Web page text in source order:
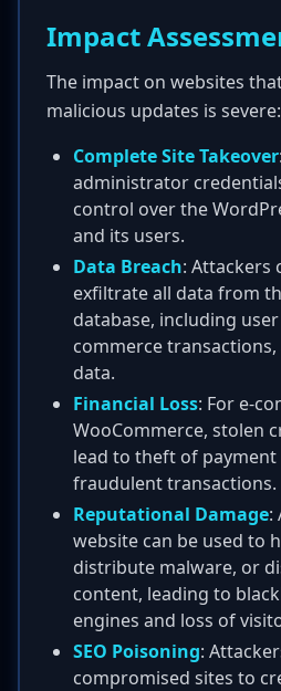
Impact
The impact on websites
malicious updates is severe:
Complete Site Takeover
administrator
control over the
and its users.
Data Breach: Attackers
exfiltrate all data from
database, including
commerce
data.
Financial Loss: For e-
WooCommerce, stolen
lead to theft of
fraudulent transactions.
Reputational Damage:
website can be used to
distribute malware, or
content, leading to
engines and loss of
SEO Poisoning:
compromised sites to